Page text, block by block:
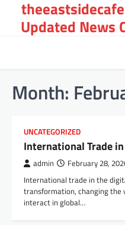
contentUpdated News
Month:
UNCATEGORIZED
International Trade
admin February 28,
International trade in the
transformation, changing the
interact in global…